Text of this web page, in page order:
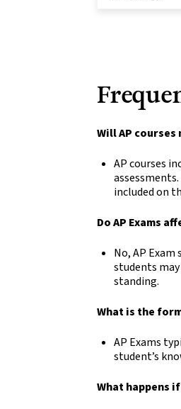
Will AP
AP courses
included on
Do AP Exams
No, AP
students
standing.
What is the
AP Exams
student’s
What happens